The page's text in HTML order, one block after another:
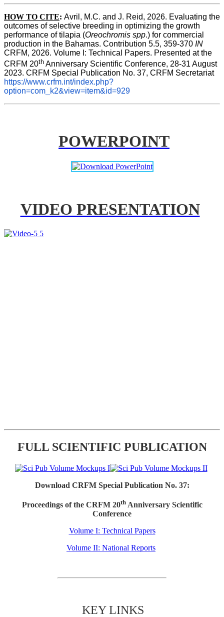
HOW TO CITE: Avril, M.C. and J. Reid, 2026. Evaluating the
outcomes of selective breeding in optimizing the growth
performance of tilapia (Oreochromis spp.) for commercial
production in the Bahamas. Contribution 5.5, 359-370 IN
CRFM, 2026. Volume I: Technical Papers. Presented at the
CRFM 20th Anniversary Scientific Conference, 28-31 August
2023. CRFM Special Publication No. 37, CRFM Secretariat
https://www.crfm.int/index.php?
option=com_k2&view=item&id=929
POWERPOINT
VIDEO PRESENTATION
FULL SCIENTIFIC PUBLICATION
Download CRFM Special Publication No. 37:
Proceedings of the CRFM 20thAnniversary Scientific
Conference
Volume I: Technical Papers
Volume II: National Reports
KEY LINKS